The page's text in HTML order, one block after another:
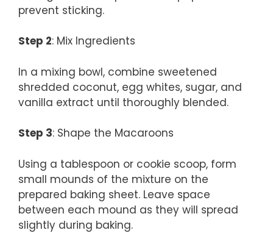
prevent sticking.
Step 2: Mix Ingredients
In a mixing bowl, combine sweetened
shredded coconut, egg whites, sugar, and
vanilla extract until thoroughly blended.
Step 3: Shape the Macaroons
Using a tablespoon or cookie scoop, form
small mounds of the mixture on the
prepared baking sheet. Leave space
between each mound as they will spread
slightly during baking.